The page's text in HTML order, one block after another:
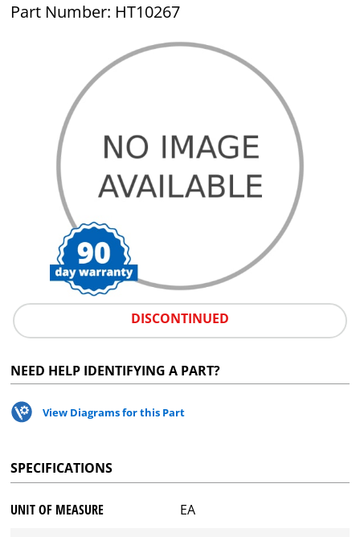
Part Number: HT10267
DISCONTINUED
NEED HELP IDENTIFYING A PART?
View Diagrams for this Part
SPECIFICATIONS
UNIT OF MEASURE EA